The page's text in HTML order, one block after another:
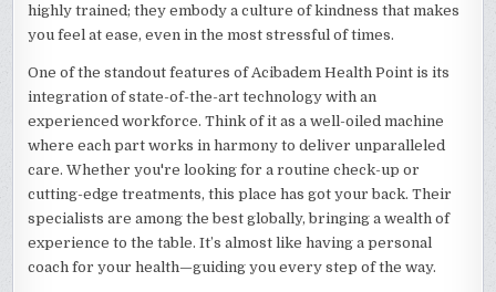
highly trained; they embody a culture of kindness that makes
you feel at ease, even in the most stressful of times.
One of the standout features of Acibadem Health Point is its
integration of state-of-the-art technology with an
experienced workforce. Think of it as a well-oiled machine
where each part works in harmony to deliver unparalleled
care. Whether you're looking for a routine check-up or
cutting-edge treatments, this place has got your back. Their
specialists are among the best globally, bringing a wealth of
experience to the table. It’s almost like having a personal
coach for your health—guiding you every step of the way.